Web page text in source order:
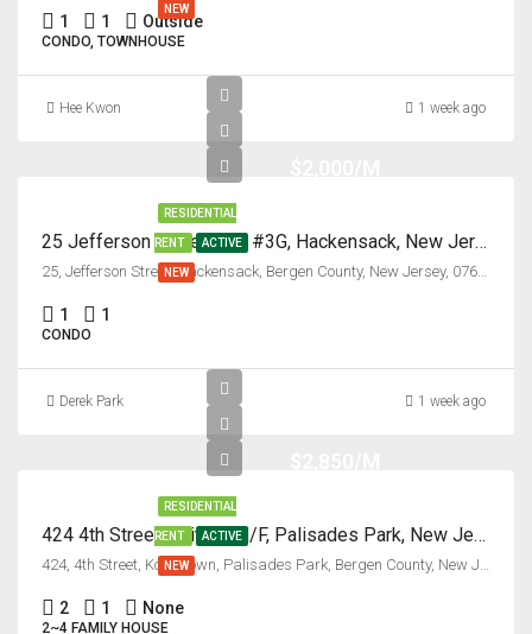
NEW
1 1 Outside
CONDO, TOWNHOUSE
Hee Kwon 1 week ago
RESIDENTIAL
RENT ACTIVE
NEW
25 Jefferson Street, Unit #3G, Hackensack, New Jersey 07601
1 1
CONDO
Derek Park 1 week ago
RESIDENTIAL
RENT ACTIVE
NEW
424 4th Street, Unit #2nd/F, Palisades Park, New Jersey 07650
2 1 None
2~4 FAMILY HOUSE